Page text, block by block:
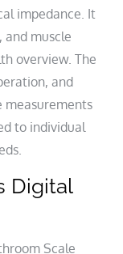
impedance. It
muscle
overview. The
and
measurements
to individual
Digital
Scale